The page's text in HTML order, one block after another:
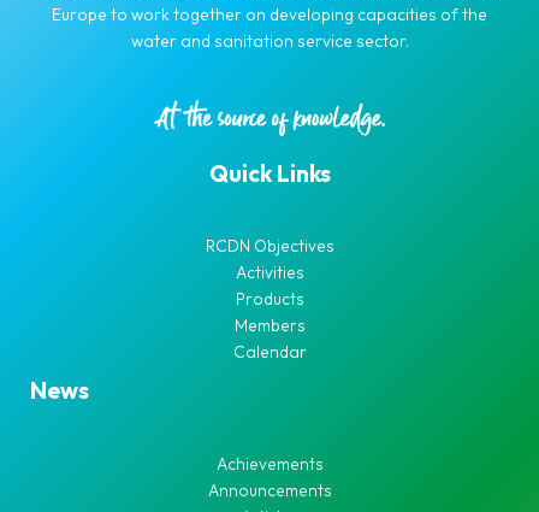
Europe to work together on developing capacities of the
water and sanitation service sector.
Quick Links
RCDN Objectives
Activities
Products
Members
Calendar
News
Achievements
Announcements